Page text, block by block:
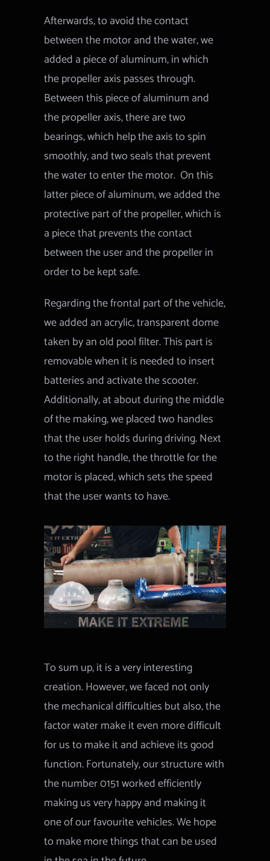
Afterwards, to avoid the contact
between the motor and the water, we
added a piece of aluminum, in which
the propeller axis passes through.
Between this piece of aluminum and
the propeller axis, there are two
bearings, which help the axis to spin
smoothly, and two seals that prevent
the water to enter the motor. On this
latter piece of aluminum, we added the
protective part of the propeller, which is
a piece that prevents the contact
between the user and the propeller in
order to be kept safe.
Regarding the frontal part of the vehicle,
we added an acrylic, transparent dome
taken by an old pool filter. This part is
removable when it is needed to insert
batteries and activate the scooter.
Additionally, at about during the middle
of the making, we placed two handles
that the user holds during driving. Next
to the right handle, the throttle for the
motor is placed, which sets the speed
that the user wants to have.
To sum up, it is a very interesting
creation. However, we faced not only
the mechanical difficulties but also, the
factor water make it even more difficult
for us to make it and achieve its good
function. Fortunately, our structure with
the number 0151 worked efficiently
making us very happy and making it
one of our favourite vehicles. We hope
to make more things that can be used